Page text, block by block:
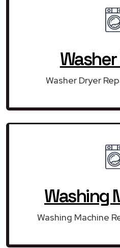
Washer Dryer
Washing
Washing Machine